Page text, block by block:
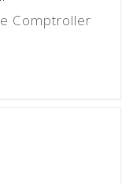
Comptroller